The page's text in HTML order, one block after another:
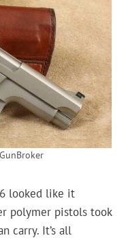
looked like it
polymer pistols took
carry. It’s all